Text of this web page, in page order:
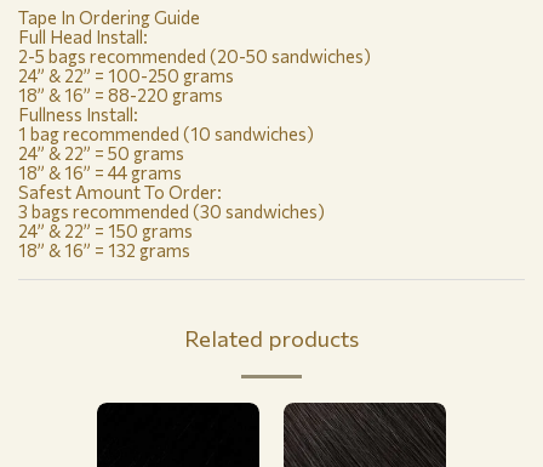
Tape In Ordering Guide
Full Head Install:
2-5 bags recommended (20-50 sandwiches)
24” & 22” = 100-250 grams
18” & 16” = 88-220 grams
Fullness Install:
1 bag recommended (10 sandwiches)
24” & 22” = 50 grams
18” & 16” = 44 grams
Safest Amount To Order:
3 bags recommended (30 sandwiches)
24” & 22” = 150 grams
18” & 16” = 132 grams
Related products